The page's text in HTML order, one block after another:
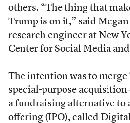
others. “The thing that
Trump is on it,” said
research engineer at New
Center for Social Media
The intention was to
special-purpose acquisition
a fundraising alternative to
offering (IPO), called